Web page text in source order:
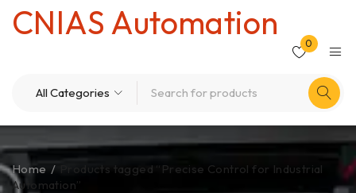
CNIAS Automation
0
Home /
Products tagged “Precise Control for Industrial
Automation”